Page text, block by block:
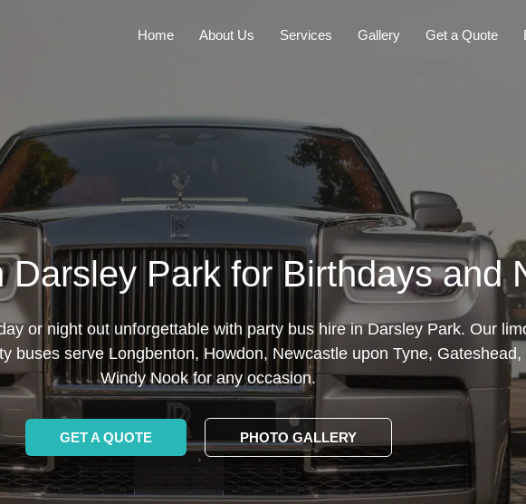
Home About Us Services Gallery Get a Quote
Park for Birthdays and
or night out unforgettable with party bus hire in Darsley Park. Our
buses serve Longbenton, Howdon, Newcastle upon Tyne, Gateshead,
Windy Nook for any occasion.
GET A QUOTE PHOTO GALLERY